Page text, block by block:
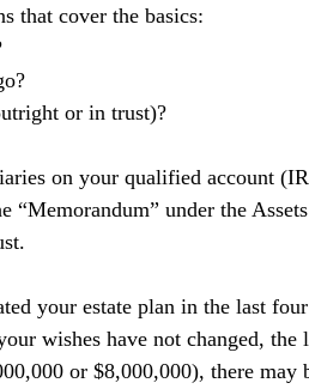
that cover the basics:
or in trust)?
on your qualified account
“Memorandum” under the
your estate plan in the last
wishes have not changed,
or $8,000,000), there may